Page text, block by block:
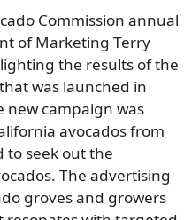
Commission annual
of Marketing Terry
the results of the
was launched in
new campaign was
avocados from
to seek out the
The advertising
groves and growers